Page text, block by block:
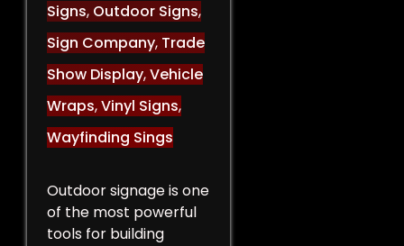
Signs, Outdoor Signs,
Sign Company, Trade
Show Display,Vehicle
Wraps,Vinyl Signs,
Wayfinding Sings
Outdoor signage is one
of the most powerful
tools for building